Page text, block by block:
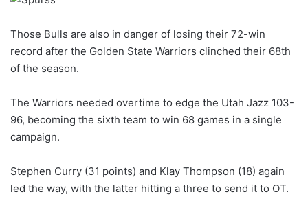
Those Bulls are also in danger of losing their 72-win
record after the Golden State Warriors clinched their 68th
of the season.
The Warriors needed overtime to edge the Utah Jazz 103-
96, becoming the sixth team to win 68 games in a single
campaign.
Stephen Curry (31 points) and Klay Thompson (18) again
led the way, with the latter hitting a three to send it to OT.